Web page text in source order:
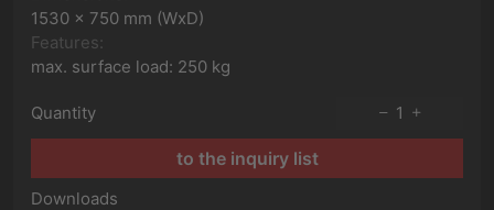
1530 x 750 mm (WxD)
Features:
max. surface load: 250 kg
Quantity 1
to the inquiry list
Downloads